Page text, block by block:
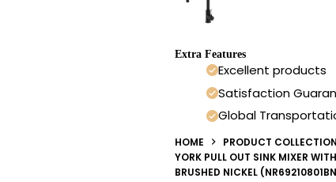
Extra Features
Excellent products
Satisfaction
Global
HOME PRODUCT COLLECTION
YORK PULL OUT SINK MIXER
BRUSHED NICKEL